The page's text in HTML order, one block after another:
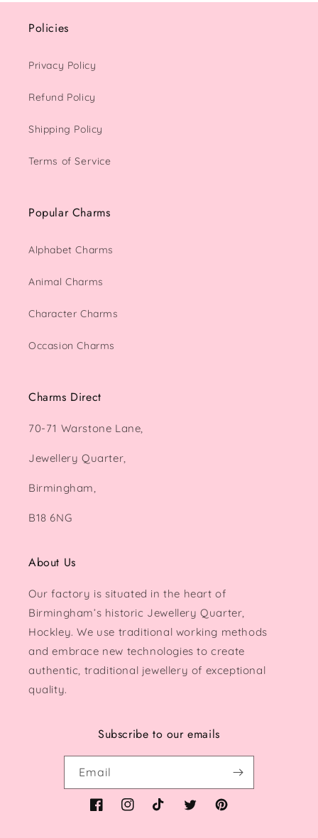
Policies
Privacy Policy
Refund Policy
Shipping Policy
Terms of Service
Popular Charms
Alphabet Charms
Animal Charms
Character Charms
Occasion Charms
Charms Direct
70-71 Warstone Lane,
Jewellery Quarter,
Birmingham,
B18 6NG
About Us
Our factory is situated in the heart of
Birmingham’s historic Jewellery Quarter,
Hockley. We use traditional working methods
and embrace new technologies to create
authentic, traditional jewellery of exceptional
quality.
Subscribe to our emails
Email
FacebookInstagram
TikTok TwitterPinterest